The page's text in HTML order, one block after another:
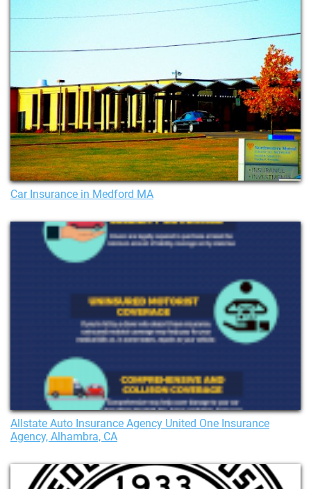
Car Insurance in Medford MA
Allstate Auto Insurance Agency United One Insurance
Agency, Alhambra, CA